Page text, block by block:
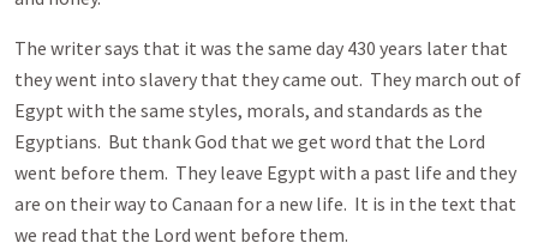
The writer says that it was the same day 430 years later that
they went into slavery that they came out. They march out of
Egypt with the same styles, morals, and standards as the
Egyptians. But thank God that we get word that the Lord
went before them. They leave Egypt with a past life and they
are on their way to Canaan for a new life. It is in the text that
we read that the Lord went before them.